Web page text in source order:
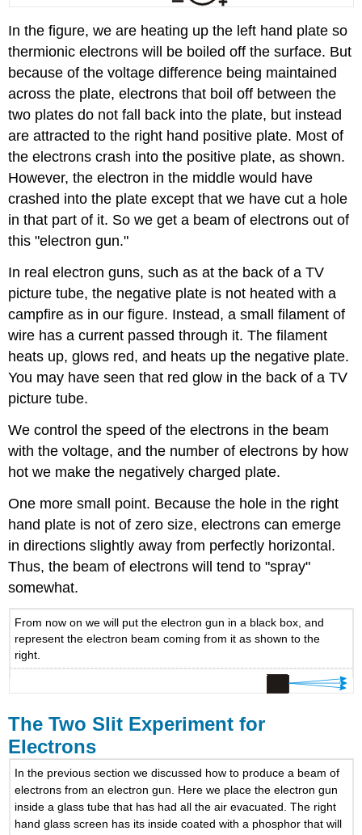
In the figure, we are heating up the left hand plate so
thermionic electrons will be boiled off the surface. But
because of the voltage difference being maintained
across the plate, electrons that boil off between the
two plates do not fall back into the plate, but instead
are attracted to the right hand positive plate. Most of
the electrons crash into the positive plate, as shown.
However, the electron in the middle would have
crashed into the plate except that we have cut a hole
in that part of it. So we get a beam of electrons out of
this "electron gun."
In real electron guns, such as at the back of a TV
picture tube, the negative plate is not heated with a
campfire as in our figure. Instead, a small filament of
wire has a current passed through it. The filament
heats up, glows red, and heats up the negative plate.
You may have seen that red glow in the back of a TV
picture tube.
We control the speed of the electrons in the beam
with the voltage, and the number of electrons by how
hot we make the negatively charged plate.
One more small point. Because the hole in the right
hand plate is not of zero size, electrons can emerge
in directions slightly away from perfectly horizontal.
Thus, the beam of electrons will tend to "spray"
somewhat.
From now on we will put the electron gun in a black box, and
represent the electron beam coming from it as shown to the
right.
The Two Slit Experiment for
Electrons
In the previous section we discussed how to produce a beam of
electrons from an electron gun. Here we place the electron gun
inside a glass tube that has had all the air evacuated. The right
hand glass screen has its inside coated with a phosphor that will